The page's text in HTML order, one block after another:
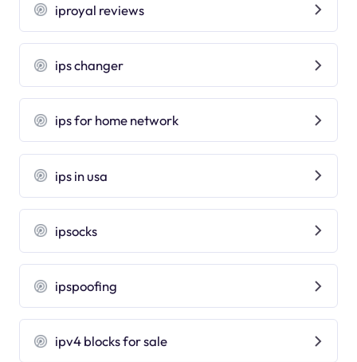
iproyal reviews
ips changer
ips for home network
ips in usa
ipsocks
ipspoofing
ipv4 blocks for sale